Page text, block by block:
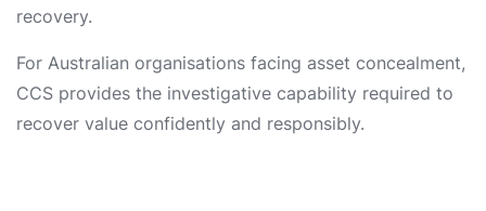
recovery.
For Australian organisations facing asset concealment,
CCS provides the investigative capability required to
recover value confidently and responsibly.